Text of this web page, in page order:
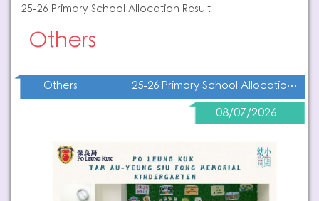
25-26 Primary School Allocation Result
Others
Others 25-26 Primary School Allocation Result
08/07/2026